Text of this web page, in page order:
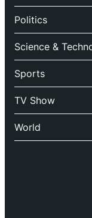
Politics
Science &
Sports
TV Show
World